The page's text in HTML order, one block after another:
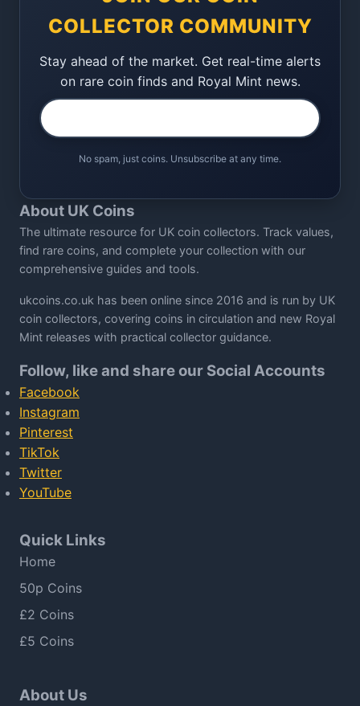
COLLECTOR COMMUNITY
Stay ahead of the market. Get real-time alerts
on rare coin finds and Royal Mint news.
No spam, just coins. Unsubscribe at any time.
About UK Coins
The ultimate resource for UK coin collectors. Track values,
find rare coins, and complete your collection with our
comprehensive guides and tools.
ukcoins.co.uk has been online since 2016 and is run by UK
coin collectors, covering coins in circulation and new Royal
Mint releases with practical collector guidance.
Follow, like and share our Social Accounts
Facebook
Instagram
Pinterest
TikTok
Twitter
YouTube
Quick Links
Home
50p Coins
£2 Coins
£5 Coins
About Us